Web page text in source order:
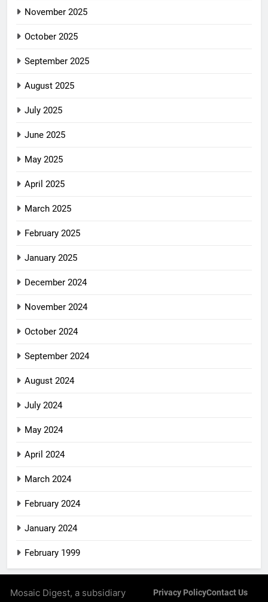
November 2025
October 2025
September 2025
August 2025
July 2025
June 2025
May 2025
April 2025
March 2025
February 2025
January 2025
December 2024
November 2024
October 2024
September 2024
August 2024
July 2024
May 2024
April 2024
March 2024
February 2024
January 2024
February 1999
Mosaic Digest, a subsidiary
Privacy PolicyContact Us